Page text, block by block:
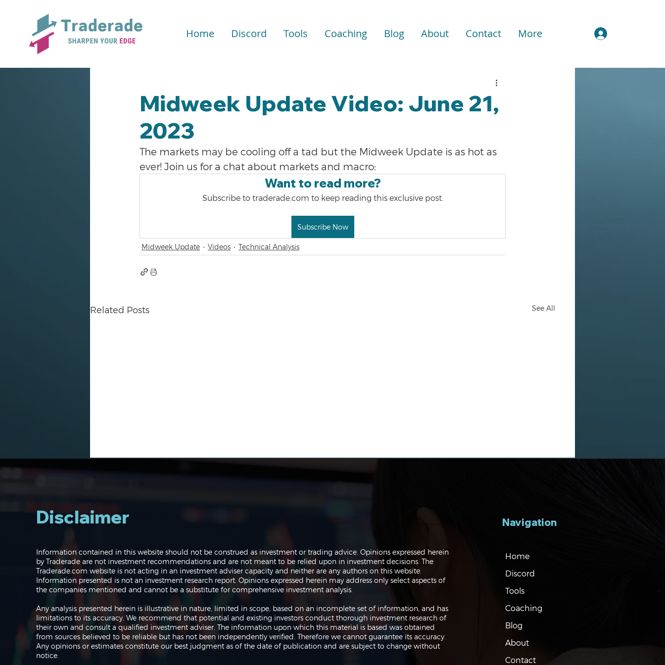
Home Discord Tools Coaching Blog About Contact More
Midweek Update Video: June 21,
2023
The markets may be cooling off a tad but the Midweek Update is as hot as
ever! Join us for a chat about markets and macro:
Want to read more?
Subscribe to traderade.com to keep reading this exclusive post.
Subscribe Now
Midweek Update Videos Technical Analysis
Related Posts See All
Navigating the Markets:
Where do we go from
here?
Navigating the Markets:
Trades, Risks and Bonds
Navigating the Markets:
Inflation, Rates and the
Disclaimer
Information contained in this website should not be construed as investment or trading advice. Opinions expressed herein
by Traderade are not investment recommendations and are not meant to be relied upon in investment decisions. The
Traderade.com website is not acting in an investment adviser capacity and neither are any authors on this website.
Information presented is not an investment research report. Opinions expressed herein may address only select aspects of
the companies mentioned and cannot be a substitute for comprehensive investment analysis.
Any analysis presented herein is illustrative in nature, limited in scope, based on an incomplete set of information, and has
limitations to its accuracy. We recommend that potential and existing investors conduct thorough investment research of
their own and consult a qualified investment adviser. The information upon which this material is based was obtained
from sources believed to be reliable but has not been independently verified. Therefore we cannot guarantee its accuracy.
Any opinions or estimates constitute our best judgment as of the date of publication and are subject to change without
notice.
Navigation
Home
Discord
Tools
Coaching
Blog
About
Contact